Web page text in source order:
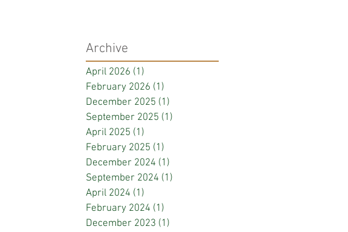
Archive
April 2026 (1)
February 2026 (1)
December 2025 (1)
September 2025 (1)
April 2025 (1)
February 2025 (1)
December 2024 (1)
September 2024 (1)
April 2024 (1)
February 2024 (1)
December 2023 (1)